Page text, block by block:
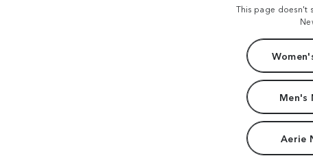
This page doesn't
Men's
Aerie